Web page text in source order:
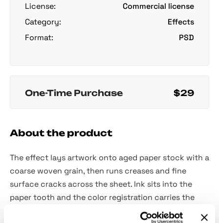
License:
Commercial license
Category:
Effects
Format:
PSD
One-Time Purchase $29
About the product
The effect lays artwork onto aged paper stock with a
coarse woven grain, then runs creases and fine
surface cracks across the sheet. Ink sits into the
paper tooth and the color registration carries the